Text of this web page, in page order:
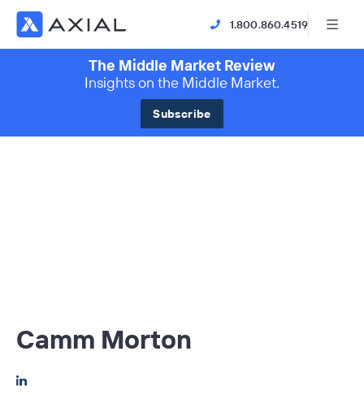
1.800.860.4519
The Middle Market Review
Insights on the Middle Market.
Subscribe
Camm Morton